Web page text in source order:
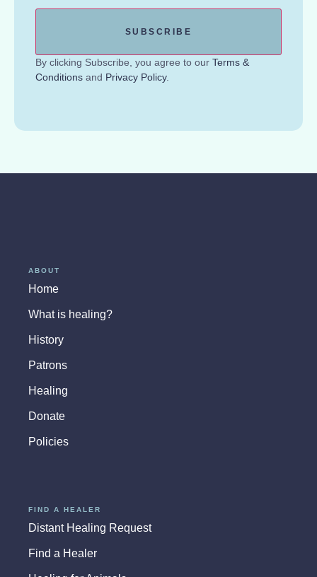
By clicking Subscribe, you agree to our Terms &
Conditions and Privacy Policy.
ABOUT
Home
What is healing?
History
Patrons
Healing
Donate
Policies
FIND A HEALER
Distant Healing Request
Find a Healer